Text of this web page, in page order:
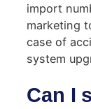
import
marketing
case of
system
Can I